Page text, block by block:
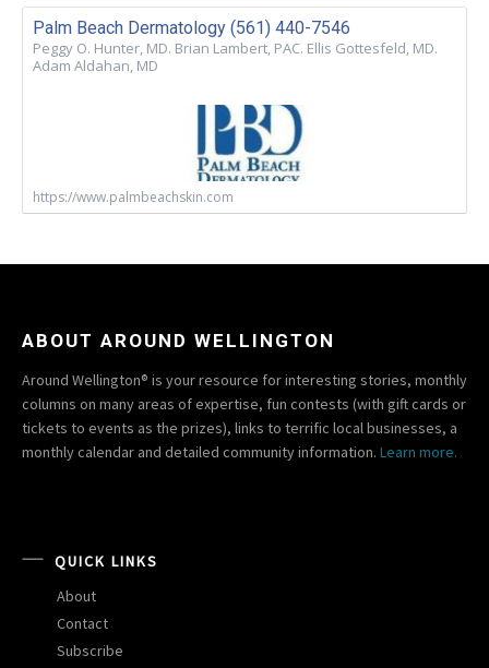
Palm Beach Dermatology (561) 440-7546
Peggy O. Hunter, MD. Brian Lambert, PAC. Ellis Gottesfeld, MD.
Adam Aldahan, MD
https://www.palmbeachskin.com
ABOUT AROUND WELLINGTON
Around Wellington® is your resource for interesting stories, monthly
columns on many areas of expertise, fun contests (with gift cards or
tickets to events as the prizes), links to terrific local businesses, a
monthly calendar and detailed community information. Learn more.
QUICK LINKS
About
Contact
Subscribe